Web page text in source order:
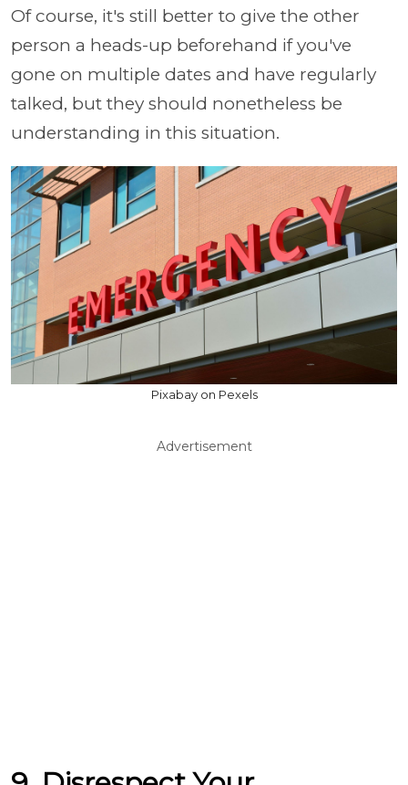
Of course, it's still better to give the other
person a heads-up beforehand if you've
gone on multiple dates and have regularly
talked, but they should nonetheless be
understanding in this situation.
Pixabay on Pexels
Advertisement